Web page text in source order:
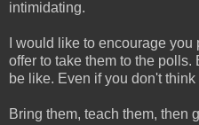
intimidating.
I would like to encourage
offer to take them to the polls.
be like. Even if you don't
Bring them, teach them, then